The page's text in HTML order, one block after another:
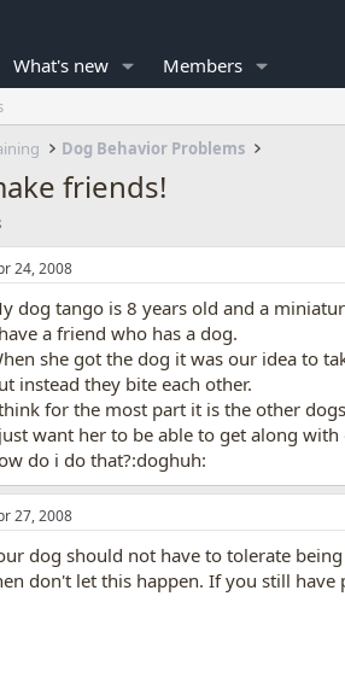
What's new Members
Dog Behavior Problems
friends!
24, 2008
dog tango is 8 years old and a
a friend who has a dog.
she got the dog it was our idea to
instead they bite each other.
for the most part it is the other
want her to be able to get along with
do i do that?:doghuh:
27, 2008
dog should not have to tolerate
don't let this happen. If you still